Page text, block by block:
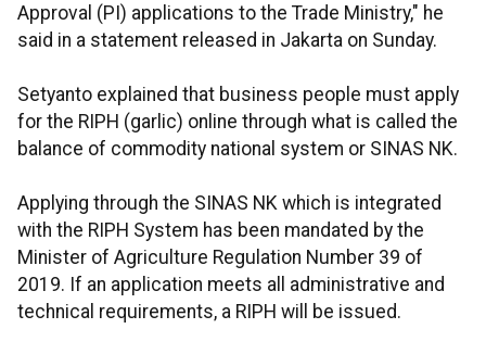
Approval (PI) applications to the Trade Ministry," he
said in a statement released in Jakarta on Sunday.
Setyanto explained that business people must apply
for the RIPH (garlic) online through what is called the
balance of commodity national system or SINAS NK.
Applying through the SINAS NK which is integrated
with the RIPH System has been mandated by the
Minister of Agriculture Regulation Number 39 of
2019. If an application meets all administrative and
technical requirements, a RIPH will be issued.